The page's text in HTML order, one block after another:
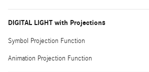
DIGITAL LIGHT with Projections
Symbol Projection Function
Animation Projection Function